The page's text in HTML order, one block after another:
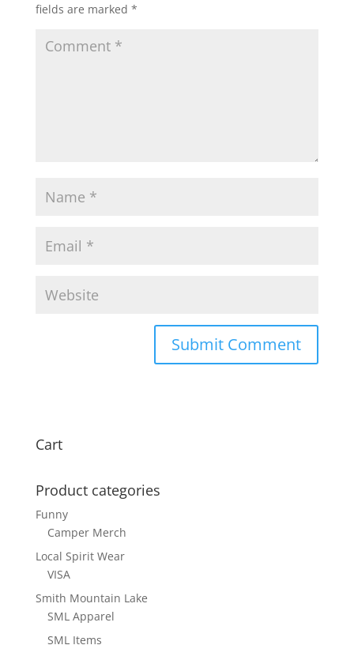
fields are marked *
Cart
Product categories
Funny
Camper Merch
Local Spirit Wear
VISA
Smith Mountain Lake
SML Apparel
SML Items